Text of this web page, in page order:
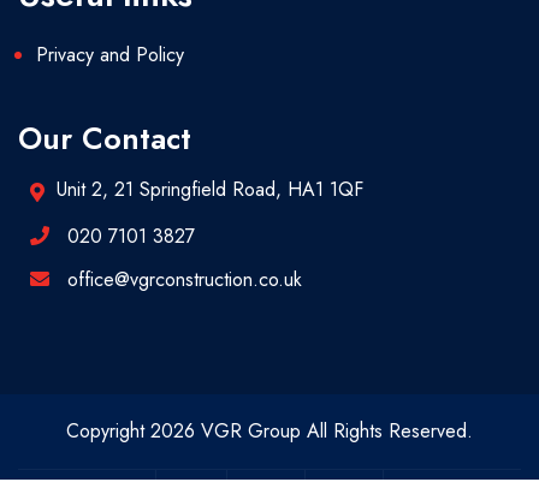
Privacy and Policy
Our Contact
Unit 2, 21 Springfield Road, HA1 1QF
020 7101 3827
office@vgrconstruction.co.uk
Copyright 2026 VGR Group All Rights Reserved.